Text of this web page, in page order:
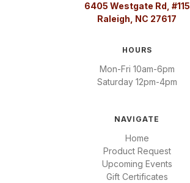
6405 Westgate Rd, #115
Raleigh, NC 27617
HOURS
Mon-Fri 10am-6pm
Saturday 12pm-4pm
NAVIGATE
Home
Product Request
Upcoming Events
Gift Certificates